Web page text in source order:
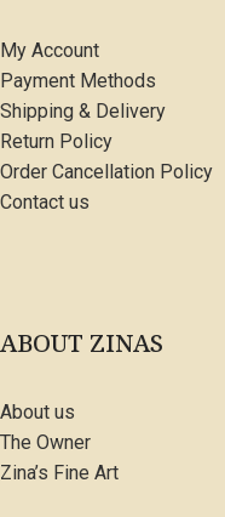
My Account
Payment Methods
Shipping & Delivery
Return Policy
Order Cancellation Policy
Contact us
ABOUT ZINAS
About us
The Owner
Zina’s Fine Art